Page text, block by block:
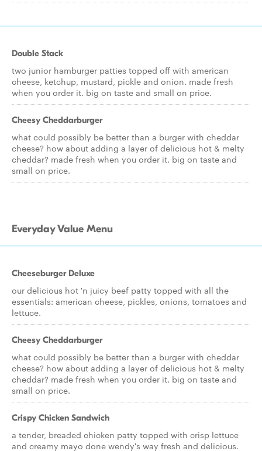
Double Stack
two junior hamburger patties topped off with american
cheese, ketchup, mustard, pickle and onion. made fresh
when you order it. big on taste and small on price.
Cheesy Cheddarburger
what could possibly be better than a burger with cheddar
cheese? how about adding a layer of delicious hot & melty
cheddar? made fresh when you order it. big on taste and
small on price.
Everyday Value Menu
Cheeseburger Deluxe
our delicious hot 'n juicy beef patty topped with all the
essentials: american cheese, pickles, onions, tomatoes and
lettuce.
Cheesy Cheddarburger
what could possibly be better than a burger with cheddar
cheese? how about adding a layer of delicious hot & melty
cheddar? made fresh when you order it. big on taste and
small on price.
Crispy Chicken Sandwich
a tender, breaded chicken patty topped with crisp lettuce
and creamy mayo done wendy's way fresh and delicious.